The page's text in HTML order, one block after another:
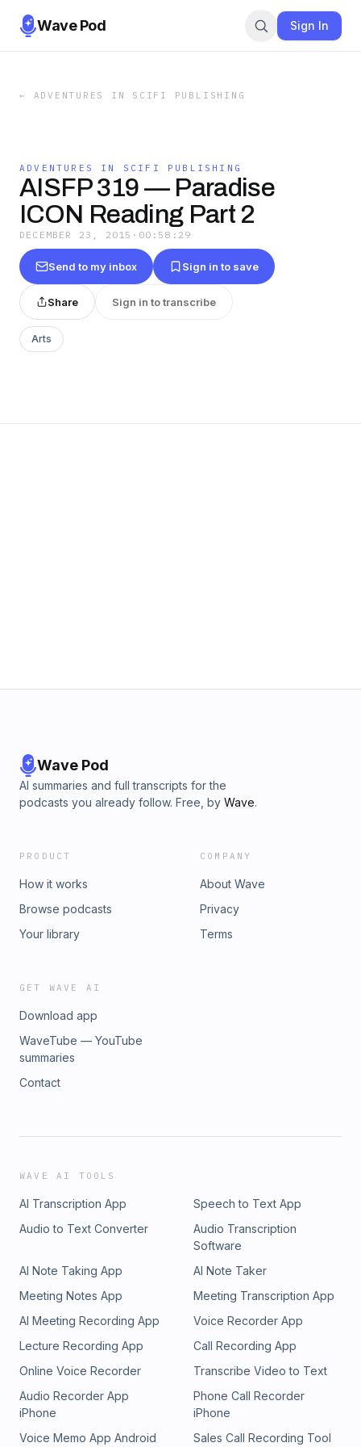
Wave Pod Sign In
← ADVENTURES IN SCIFI PUBLISHING
ADVENTURES IN SCIFI PUBLISHING
AISFP 319 — Paradise
ICON Reading Part 2
DECEMBER 23, 2015 · 00:58:29
Send to my inbox Sign in to save
Share Sign in to transcribe
Arts
Wave Pod
AI summaries and full transcripts for the
podcasts you already follow. Free, by Wave.
PRODUCT
How it works
Browse podcasts
Your library
COMPANY
About Wave
Privacy
Terms
GET WAVE AI
Download app
WaveTube — YouTube
summaries
Contact
WAVE AI TOOLS
AI Transcription App
Speech to Text App
Audio to Text Converter
Audio Transcription
Software
AI Note Taking App
AI Note Taker
Meeting Notes App
Meeting Transcription App
AI Meeting Recording App
Voice Recorder App
Lecture Recording App
Call Recording App
Online Voice Recorder
Transcribe Video to Text
Audio Recorder App
iPhone
Phone Call Recorder
iPhone
Voice Memo App Android
Sales Call Recording Tool